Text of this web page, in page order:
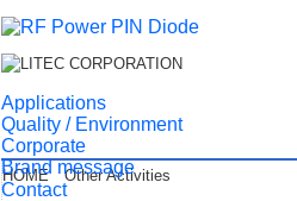
Applications
Quality / Environment
Corporate
Brand message
Contact
HOME Other Activities